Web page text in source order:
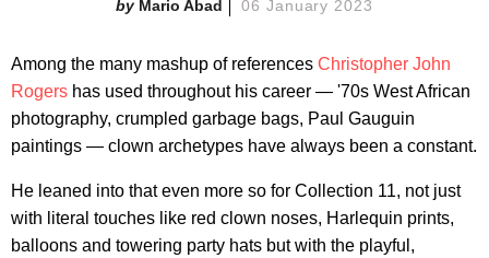
Mario Abad 06 January 2023
Among the many mashup of references Christopher John
Rogers has used throughout his career — '70s West African
photography, crumpled garbage bags, Paul Gauguin
paintings — clown archetypes have always been a constant.
He leaned into that even more so for Collection 11, not just
with literal touches like red clown noses, Harlequin prints,
balloons and towering party hats but with the playful,